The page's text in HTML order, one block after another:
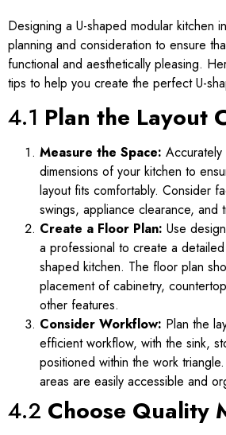
Designing a U-shaped modular kitchen
planning and consideration to ensure
functional and aesthetically pleasing.
tips to help you create the perfect U-
4.1 Plan the Layout
Measure the Space: Accurately
dimensions of your kitchen to
layout fits comfortably. Consider
swings, appliance clearance, and
Create a Floor Plan: Use
a professional to create a
shaped kitchen. The floor plan
placement of cabinetry,
other features.
Consider Workflow: Plan the
efficient workflow, with the sink,
positioned within the work
areas are easily accessible and
4.2 Choose Quality